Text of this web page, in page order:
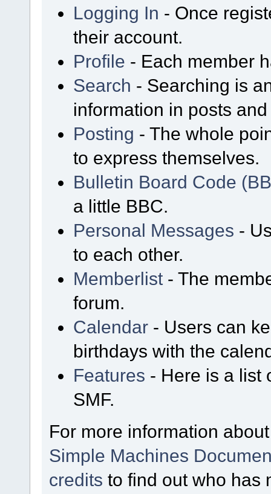
Logging In - Once
their account.
Profile - Each member
Search - Searching is
information in posts
Posting - The whole
to express themselves.
Bulletin Board Code
a little BBC.
Personal Messages -
to each other.
Memberlist - The
forum.
Calendar - Users can
birthdays with the
Features - Here is a list
SMF.
For more information
Simple Machines
credits to find out who has